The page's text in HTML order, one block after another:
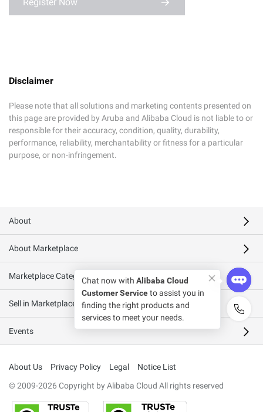
Disclaimer
Please note that all solutions and marketing contents presented on
this page are provided by Aruba and Alibaba Cloud is not liable to or
responsible for their accuracy, condition, quality, durability,
performance, reliability, merchantability or fitness for a particular
purpose, or non-infringement.
About
About Marketplace
Marketplace Categories
Sell in Marketplace
Events
About Us Privacy Policy Legal
Notice List
© 2009-2026 Copyright by Alibaba Cloud All rights reserved